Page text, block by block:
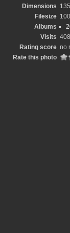
Dimensions
Filesize
Albums
Visits
Rating score no
Rate this photo